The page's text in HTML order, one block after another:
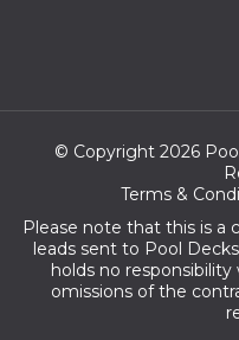
© Copyright 2026
Terms &
Please note that this is a
leads sent to Pool
holds no
omissions of the